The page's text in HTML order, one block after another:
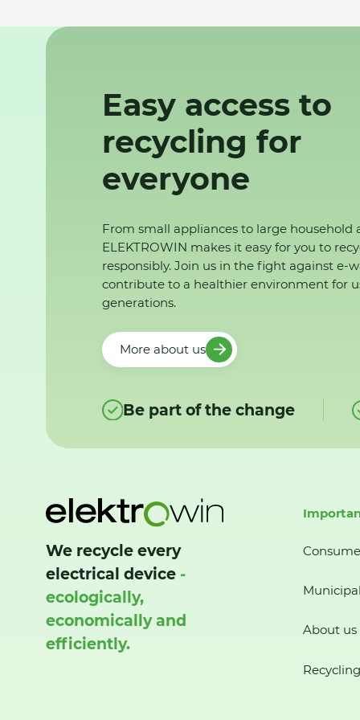
Easy access to
recycling for
everyone
From small appliances to large household
ELEKTROWIN makes it easy for you to
responsibly. Join us in the fight against e-
contribute to a healthier environment for
generations.
More about us
Be part of the change
We recycle every
electrical device -
ecologically,
economically and
efficiently.
About us